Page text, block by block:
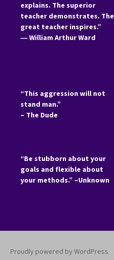
explains. The superior
teacher demonstrates. The
great teacher inspires.”
―William Arthur Ward
“This aggression will not
stand man.”
– The Dude
“Be stubborn about your
goals and flexible about
your methods.” –Unknown
Proudly powered by WordPress